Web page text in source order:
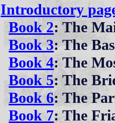
Introductory
Book 2: The
Book 3: The
Book 4: The
Book 5: The
Book 6: The
Book 7: The